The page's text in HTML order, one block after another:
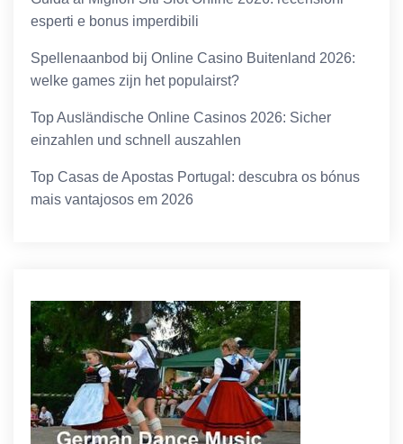
esperti e bonus imperdibili
Spellenaanbod bij Online Casino Buitenland 2026:
welke games zijn het populairst?
Top Ausländische Online Casinos 2026: Sicher
einzahlen und schnell auszahlen
Top Casas de Apostas Portugal: descubra os bónus
mais vantajosos em 2026